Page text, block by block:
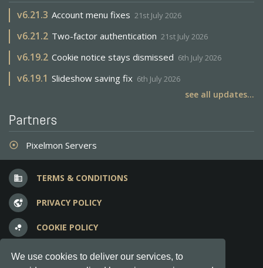
We use cookies to deliver our services, to
v6.21.3 Account menu fixes 21st July 2026
v6.21.2 Two-factor authentication 21st July 2026
v6.19.2 Cookie notice stays dismissed 6th July 2026
v6.19.1 Slideshow saving fix 6th July 2026
see all updates...
Partners
adjust Pixelmon Servers
business TERMS & CONDITIONS
vpn_lock PRIVACY POLICY
bubble_chart COOKIE POLICY
question_answer FREQUENT QUESTIONS